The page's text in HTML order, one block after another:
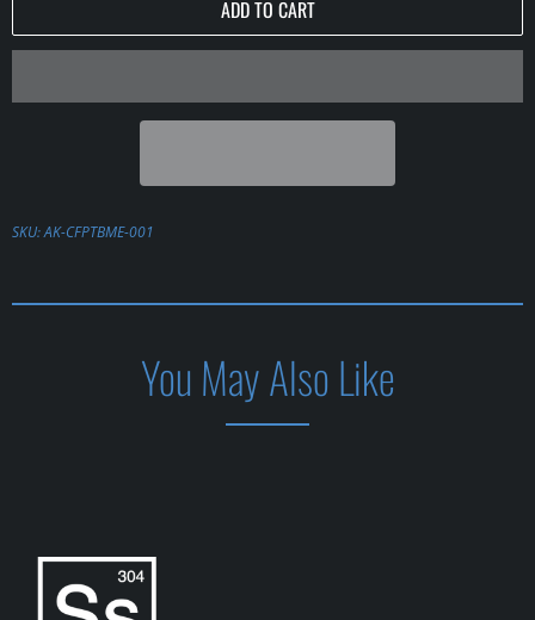
ADD TO CART
SKU:AK-CFPTBME-001
You May Also Like